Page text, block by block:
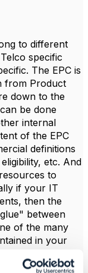
to different
specific
The EPC is
from Product
down to the
be done
internal
of the EPC
definitions
etc. And
to
if your IT
then the
between
of the many
in your
requires to go